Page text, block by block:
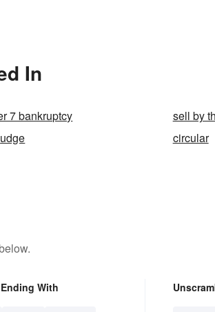
In
7 bankruptcy
sell by
circular
With